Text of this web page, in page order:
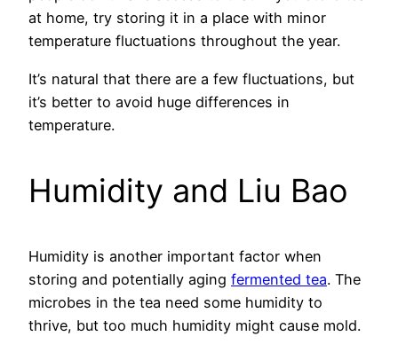
at home, try storing it in a place with minor
temperature fluctuations throughout the year.
It’s natural that there are a few fluctuations, but
it’s better to avoid huge differences in
temperature.
Humidity and Liu Bao
Humidity is another important factor when
storing and potentially aging fermented tea. The
microbes in the tea need some humidity to
thrive, but too much humidity might cause mold.